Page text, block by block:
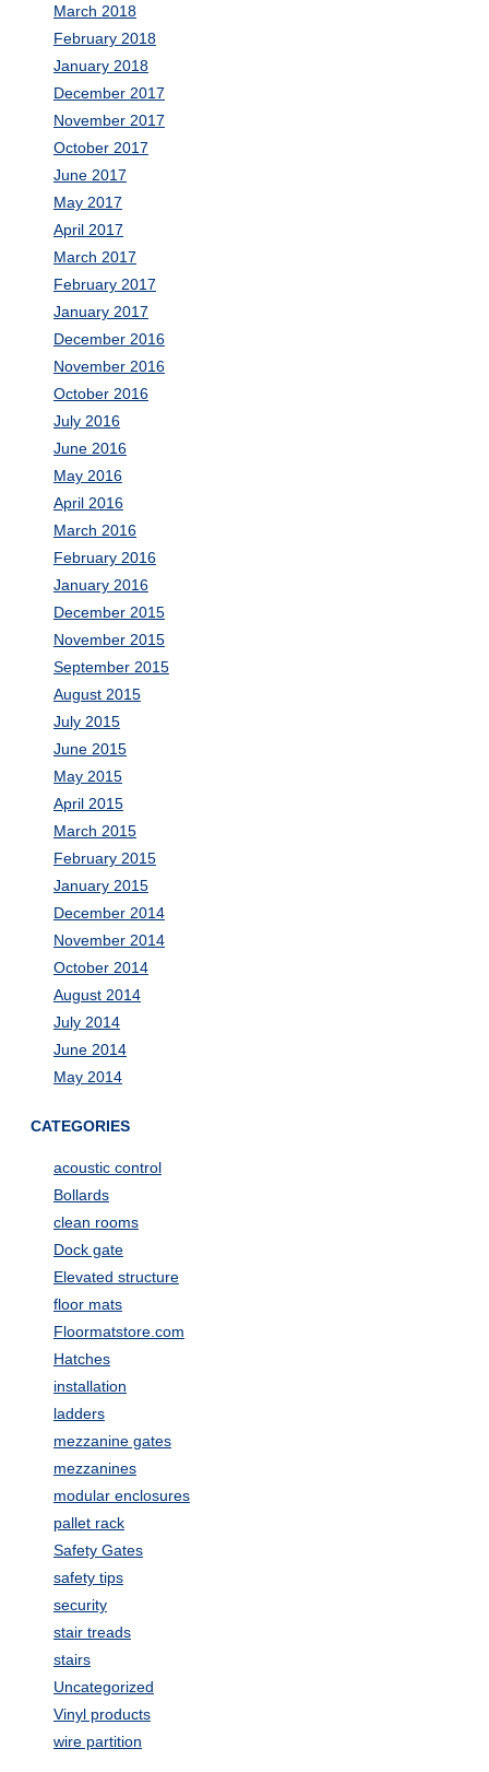
March 2018
February 2018
January 2018
December 2017
November 2017
October 2017
June 2017
May 2017
April 2017
March 2017
February 2017
January 2017
December 2016
November 2016
October 2016
July 2016
June 2016
May 2016
April 2016
March 2016
February 2016
January 2016
December 2015
November 2015
September 2015
August 2015
July 2015
June 2015
May 2015
April 2015
March 2015
February 2015
January 2015
December 2014
November 2014
October 2014
August 2014
July 2014
June 2014
May 2014
CATEGORIES
acoustic control
Bollards
clean rooms
Dock gate
Elevated structure
floor mats
Floormatstore.com
Hatches
installation
ladders
mezzanine gates
mezzanines
modular enclosures
pallet rack
Safety Gates
safety tips
security
stair treads
stairs
Uncategorized
Vinyl products
wire partition